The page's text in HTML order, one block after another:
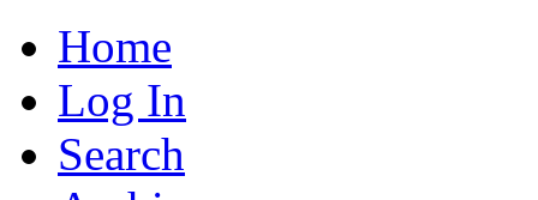
Home
Log In
Search